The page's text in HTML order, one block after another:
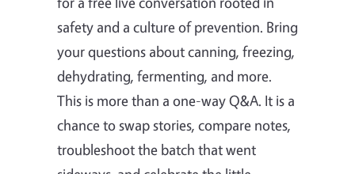
safety and a culture of prevention. Bring
your questions about canning, freezing,
dehydrating, fermenting, and more.
This is more than a one-way Q&A. It is a
chance to swap stories, compare notes,
troubleshoot the batch that went